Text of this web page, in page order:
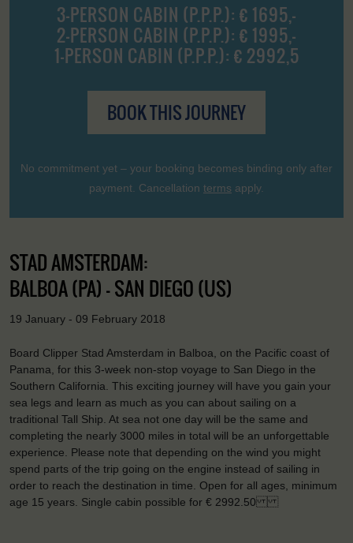
3-PERSON CABIN (P.P.P.): € 1695,-
2-PERSON CABIN (P.P.P.): € 1995,-
1-PERSON CABIN (P.P.P.): € 2992,5
BOOK THIS JOURNEY
No commitment yet – your booking becomes binding only after
payment. Cancellation terms apply.
STAD AMSTERDAM:
BALBOA (PA) - SAN DIEGO (US)
19 January - 09 February 2018
Board Clipper Stad Amsterdam in Balboa, on the Pacific coast of
Panama, for this 3-week non-stop voyage to San Diego in the
Southern California. This exciting journey will have you gain your
sea legs and learn as much as you can about sailing on a
traditional Tall Ship. At sea not one day will be the same and
completing the nearly 3000 miles in total will be an unforgettable
experience. Please note that depending on the wind you might
spend parts of the trip going on the engine instead of sailing in
order to reach the destination in time. Open for all ages, minimum
age 15 years. Single cabin possible for € 2992.50